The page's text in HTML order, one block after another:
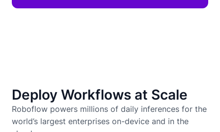
Deploy Workflows at Scale
Roboflow powers millions of daily inferences for the
world’s largest enterprises on-device and in the